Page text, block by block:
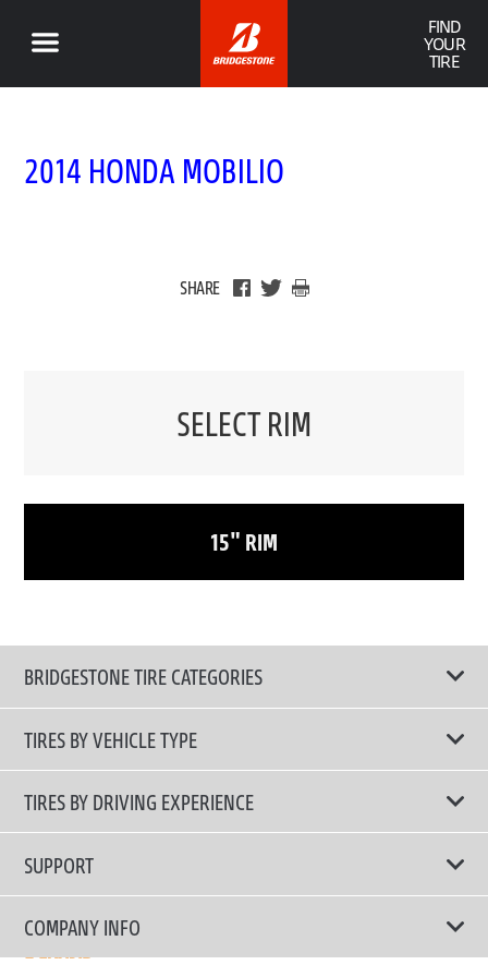
FIND
YOUR
TIRE
2014 HONDA MOBILIO
SHARE
SELECT RIM
15" RIM
BRIDGESTONE TIRE CATEGORIES
TIRES BY VEHICLE TYPE
All Tire Type
Passenger Car
SUV/CUV/4x4
TIRES BY DRIVING EXPERIENCE
Touring Tires
High Performance Tires
SUPPORT
Contact Us
Tire Warranty Registration
COMPANY INFO